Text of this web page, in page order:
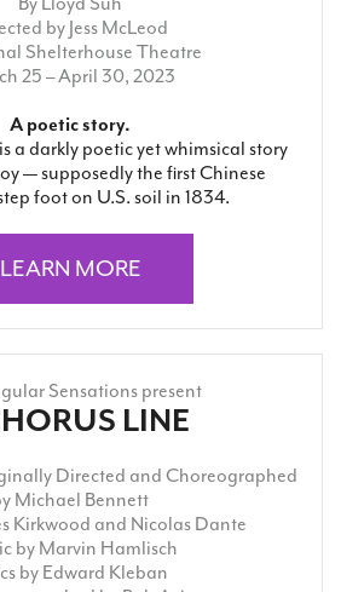
by Jess McLeod
Shelterhouse Theatre
25 – April 30, 2023
A poetic story.
a darkly poetic yet whimsical story
— supposedly the first Chinese
foot on U.S. soil in 1834.
LEARN MORE
Sensations present
LINE
Directed and Choreographed
Michael Bennett
Kirkwood and Nicolas Dante
by Marvin Hamlisch
by Edward Kleban